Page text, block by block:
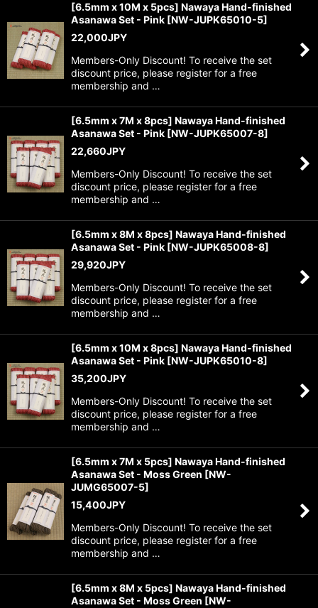
[6.5mm x 10M x 5pcs] Nawaya Hand-finished
Asanawa Set - Pink [NW-JUPK65010-5]
22,000JPY
Members-Only Discount! To receive the set
discount price, please register for a free
membership and …
[6.5mm x 7M x 8pcs] Nawaya Hand-finished
Asanawa Set - Pink [NW-JUPK65007-8]
22,660JPY
Members-Only Discount! To receive the set
discount price, please register for a free
membership and …
[6.5mm x 8M x 8pcs] Nawaya Hand-finished
Asanawa Set - Pink [NW-JUPK65008-8]
29,920JPY
Members-Only Discount! To receive the set
discount price, please register for a free
membership and …
[6.5mm x 10M x 8pcs] Nawaya Hand-finished
Asanawa Set - Pink [NW-JUPK65010-8]
35,200JPY
Members-Only Discount! To receive the set
discount price, please register for a free
membership and …
[6.5mm x 7M x 5pcs] Nawaya Hand-finished
Asanawa Set - Moss Green [NW-
JUMG65007-5]
15,400JPY
Members-Only Discount! To receive the set
discount price, please register for a free
membership and …
[6.5mm x 8M x 5pcs] Nawaya Hand-finished
Asanawa Set - Moss Green [NW-